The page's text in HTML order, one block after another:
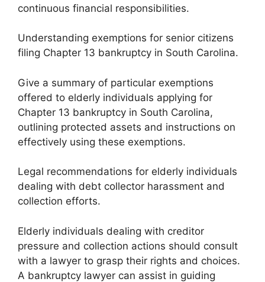
continuous financial responsibilities.
Understanding exemptions for senior citizens
filing Chapter 13 bankruptcy in South Carolina.
Give a summary of particular exemptions
offered to elderly individuals applying for
Chapter 13 bankruptcy in South Carolina,
outlining protected assets and instructions on
effectively using these exemptions.
Legal recommendations for elderly individuals
dealing with debt collector harassment and
collection efforts.
Elderly individuals dealing with creditor
pressure and collection actions should consult
with a lawyer to grasp their rights and choices.
A bankruptcy lawyer can assist in guiding